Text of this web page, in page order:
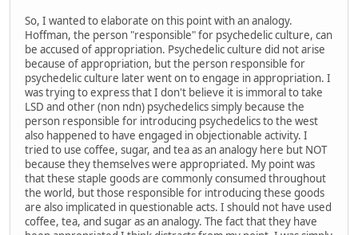
So, I wanted to elaborate on this point with an analogy.
Hoffman, the person "responsible" for psychedelic culture, can
be accused of appropriation. Psychedelic culture did not arise
because of appropriation, but the person responsible for
psychedelic culture later went on to engage in appropriation. I
was trying to express that I don't believe it is immoral to take
LSD and other (non ndn) psychedelics simply because the
person responsible for introducing psychedelics to the west
also happened to have engaged in objectionable activity. I
tried to use coffee, sugar, and tea as an analogy here but NOT
because they themselves were appropriated. My point was
that these staple goods are commonly consumed throughout
the world, but those responsible for introducing these goods
are also implicated in questionable acts. I should not have used
coffee, tea, and sugar as an analogy. The fact that they have